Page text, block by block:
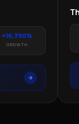
+16,390%
GROWTH